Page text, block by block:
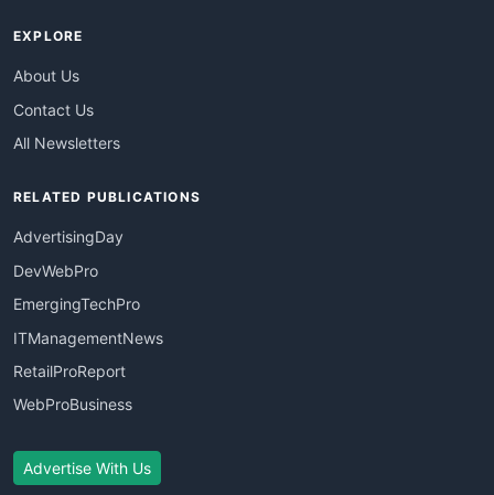
EXPLORE
About Us
Contact Us
All Newsletters
RELATED PUBLICATIONS
AdvertisingDay
DevWebPro
EmergingTechPro
ITManagementNews
RetailProReport
WebProBusiness
Advertise With Us